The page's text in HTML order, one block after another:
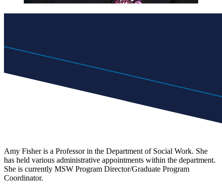
Amy Fisher is a Professor in the Department of Social Work. She
has held various administrative appointments within the department.
She is currently MSW Program Director/Graduate Program
Coordinator.